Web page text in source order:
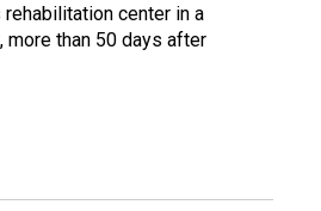
center in a
more than 50 days after